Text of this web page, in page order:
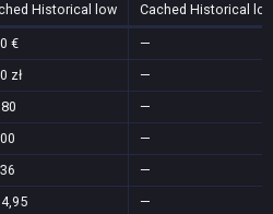
Historical low Cached Historical
€
—
zł
—
—
—
—
—